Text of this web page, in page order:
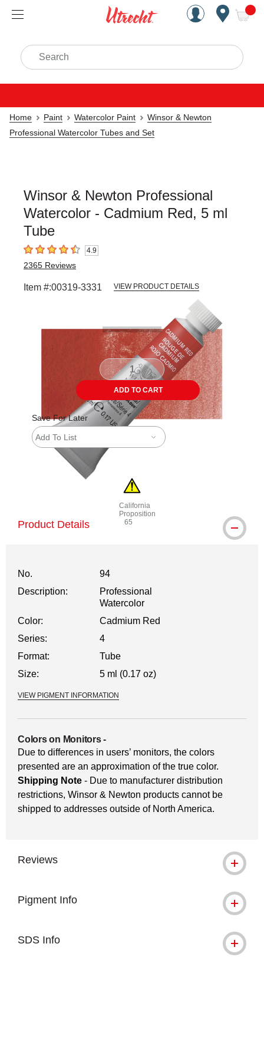
Handcrafted Est. 1949
Search
Home Paint Watercolor Paint
Winsor & Newton
Professional Watercolor Tubes and Set
Winsor & Newton Professional
Watercolor - Cadmium Red, 5 ml
Tube
4.9 out of 5 stars4.9
2365 Reviews
Item #:00319-3331 VIEW PRODUCT DETAILS
ADD TO CART
Save For Later
Add To List
California
Proposition
65
WARNING: CANCER AND
Product Details
No.
94
Description:
Professional
Watercolor
Color:
Cadmium Red
Series:
4
Format:
Tube
Size:
5 ml (0.17 oz)
VIEW PIGMENT INFORMATION
Colors on Monitors-
Due to differences in users’ monitors, the colors
presented are an approximation of the true color.
Shipping Note - Due to manufacturer distribution
restrictions, Winsor & Newton products cannot be
shipped to addresses outside of North America.
Reviews
Pigment Info
SDS Info